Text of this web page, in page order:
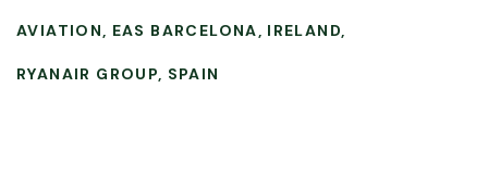
AVIATION EAS BARCELONA IRELAND
RYANAIR GROUP SPAIN